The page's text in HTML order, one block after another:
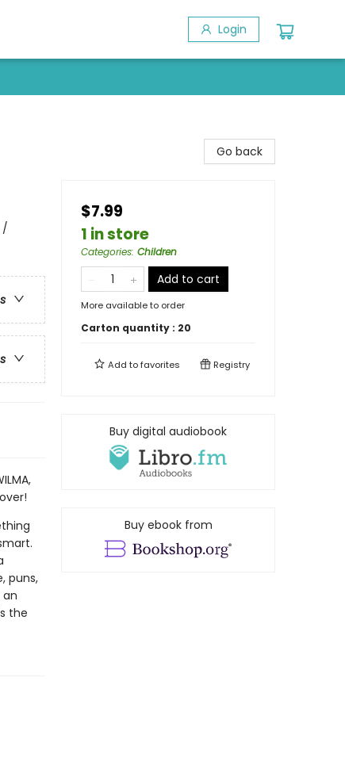
Login
/
puns,
an
the
Go back
$7.99
1 in store
Categories: Children
Add to cart
More available to order
Carton quantity : 20
Add tofavorites Registry
Buy digital audiobook
Buy ebook from